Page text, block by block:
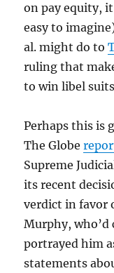
on pay equity,
easy to
al. might do to
ruling that
to win libel
Perhaps this is
The Globe
Supreme
its recent
verdict in favor
Murphy, who’d
portrayed him
statements